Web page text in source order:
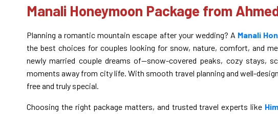
Manali Honeymoon Package from
Planning a romantic mountain escape after your wedding? A Manali
the best choices for couples looking for snow, nature, comfort, and
newly married couple dreams of—snow-covered peaks, cozy stays,
moments away from city life. With smooth travel planning and well-
free and truly special.
Choosing the right package matters, and trusted travel experts like